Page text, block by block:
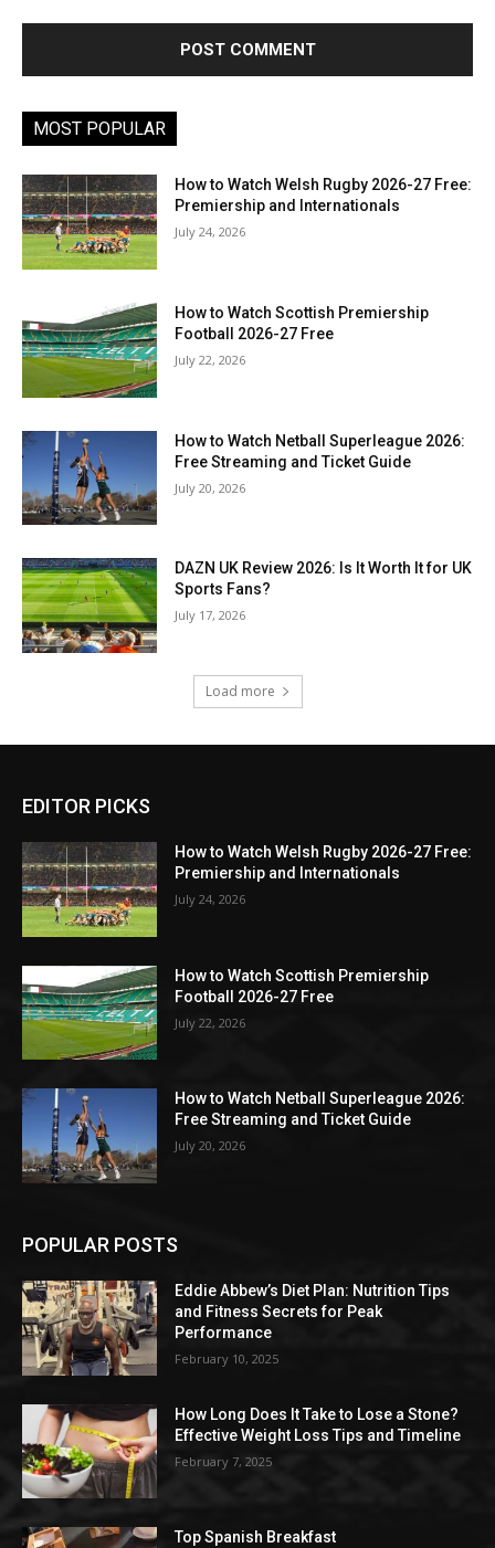
MOST POPULAR
How to Watch Welsh Rugby 2026-27 Free:
Premiership and Internationals
July 24, 2026
How to Watch Scottish Premiership
Football 2026-27 Free
July 22, 2026
How to Watch Netball Superleague 2026:
Free Streaming and Ticket Guide
July 20, 2026
DAZN UK Review 2026: Is It Worth It for UK
Sports Fans?
July 17, 2026
Load more
EDITOR PICKS
How to Watch Welsh Rugby 2026-27 Free:
Premiership and Internationals
July 24, 2026
How to Watch Scottish Premiership
Football 2026-27 Free
July 22, 2026
How to Watch Netball Superleague 2026:
Free Streaming and Ticket Guide
July 20, 2026
POPULAR POSTS
Eddie Abbew’s Diet Plan: Nutrition Tips
and Fitness Secrets for Peak
Performance
February 10, 2025
How Long Does It Take to Lose a Stone?
Effective Weight Loss Tips and Timeline
February 7, 2025
Top Spanish Breakfast